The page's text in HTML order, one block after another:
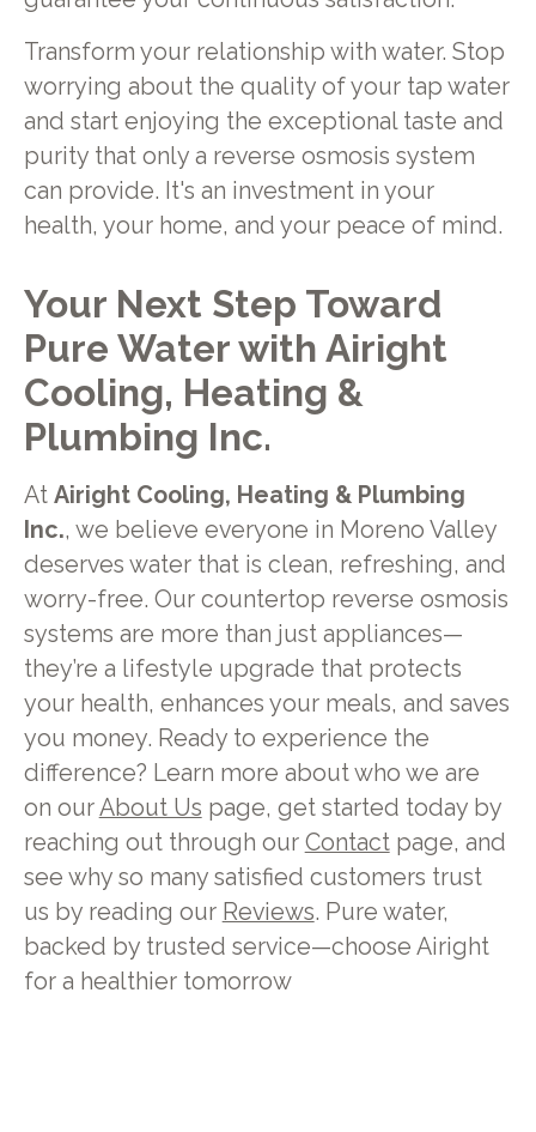
Transform your relationship with water. Stop
worrying about the quality of your tap water
and start enjoying the exceptional taste and
purity that only a reverse osmosis system
can provide. It's an investment in your
health, your home, and your peace of mind.
Your Next Step Toward
Pure Water with Airight
Cooling, Heating &
Plumbing Inc.
At Airight Cooling, Heating & Plumbing
Inc., we believe everyone in Moreno Valley
deserves water that is clean, refreshing, and
worry-free. Our countertop reverse osmosis
systems are more than just appliances—
they’re a lifestyle upgrade that protects
your health, enhances your meals, and saves
you money. Ready to experience the
difference? Learn more about who we are
on ourAbout Us page, get started today by
reaching out through our Contactpage, and
see why so many satisfied customers trust
us by reading our Reviews. Pure water,
backed by trusted service—choose Airight
for a healthier tomorrow